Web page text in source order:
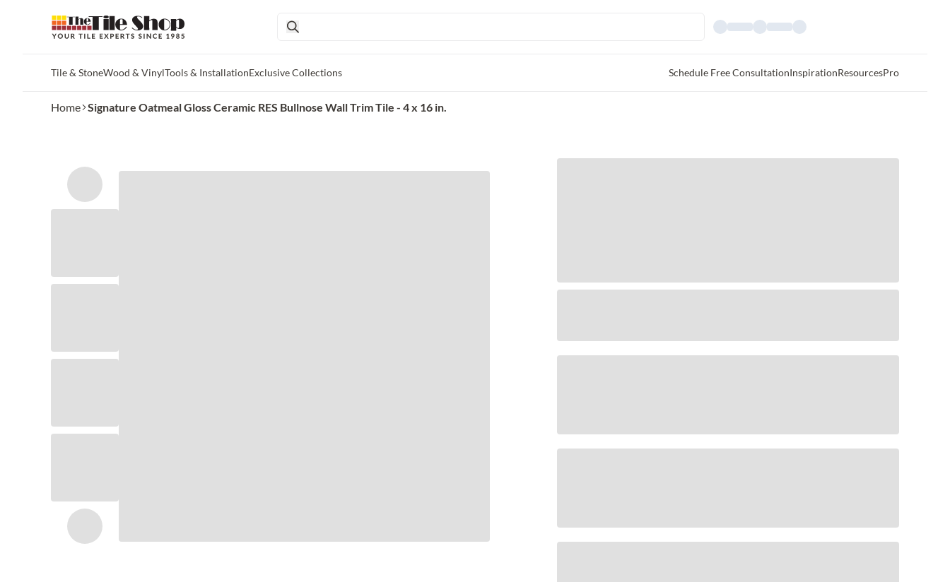
Tile & StoneWood & VinylTools & InstallationExclusive Collections Schedule Free ConsultationInspirationResourcesPro
Home Signature Oatmeal Gloss Ceramic RES Bullnose Wall Trim Tile - 4 x 16 in.